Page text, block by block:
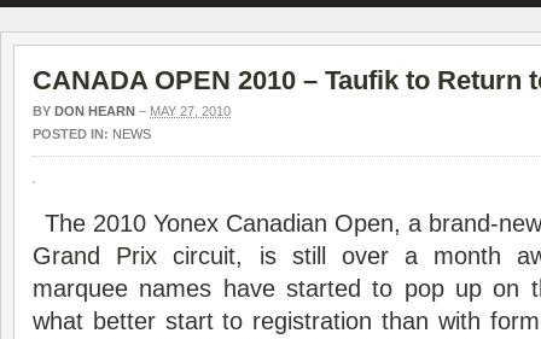
CANADA OPEN 2010 – Taufik to Return
BY DON HEARN – MAY 27, 2010
POSTED IN: NEWS
The 2010 Yonex Canadian Open, a brand-
Grand Prix circuit, is still over a month
marquee names have started to pop up on
what better start to registration than with